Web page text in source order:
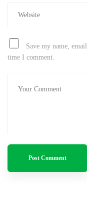
Save my name,
time I comment.